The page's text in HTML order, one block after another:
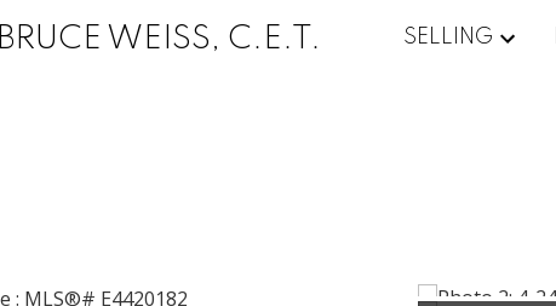
BRUCE WEISS, C.E.T. SELLING